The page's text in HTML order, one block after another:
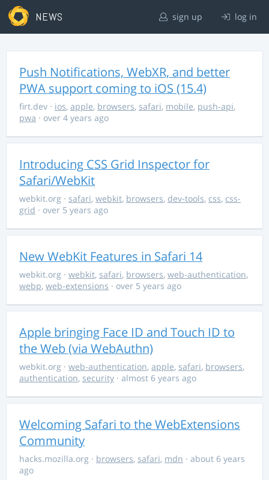
NEWS sign up log in
Push Notifications, WebXR, and better
PWA support coming to iOS (15.4)
firt.dev · ios, apple, browsers, safari, mobile, push-api,
pwa · over 4 years ago
Introducing CSS Grid Inspector for
Safari/WebKit
webkit.org · safari, webkit, browsers, dev-tools, css, css-
grid · over 5 years ago
New WebKit Features in Safari 14
webkit.org · webkit, safari, browsers, web-authentication,
webp, web-extensions · over 5 years ago
Apple bringing Face ID and Touch ID to
the Web (via WebAuthn)
webkit.org · web-authentication, apple, safari, browsers,
authentication, security · almost 6 years ago
Welcoming Safari to the WebExtensions
Community
hacks.mozilla.org · browsers, safari, mdn · about 6 years
ago